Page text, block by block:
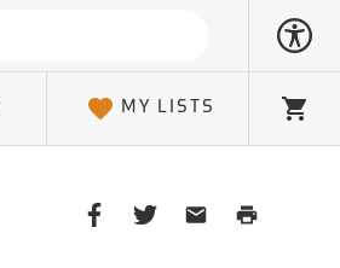
MY LISTS
Cart
ShareShareSharePrint